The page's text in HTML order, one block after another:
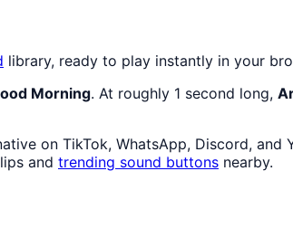
library, ready to play instantly in your
Morning. At roughly 1 second long,
on TikTok, WhatsApp, Discord, and
and trending sound buttons nearby.